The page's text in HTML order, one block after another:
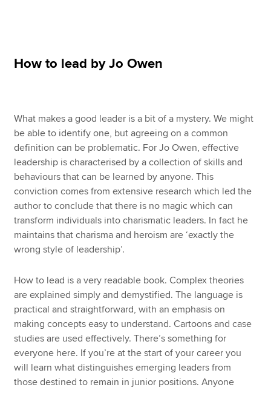
About us
Search jobs
Find an accountant
Technical resources
Help & support
How to lead by Jo Owen
What makes a good leader is a bit of a mystery. We might
be able to identify one, but agreeing on a common
definition can be problematic. For Jo Owen, effective
leadership is characterised by a collection of skills and
behaviours that can be learned by anyone. This
conviction comes from extensive research which led the
author to conclude that there is no magic which can
transform individuals into charismatic leaders. In fact he
maintains that charisma and heroism are ‘exactly the
wrong style of leadership’.
How to lead is a very readable book. Complex theories
are explained simply and demystified. The language is
practical and straightforward, with an emphasis on
making concepts easy to understand. Cartoons and case
studies are used effectively. There’s something for
everyone here. If you’re at the start of your career you
will learn what distinguishes emerging leaders from
those destined to remain in junior positions. Anyone